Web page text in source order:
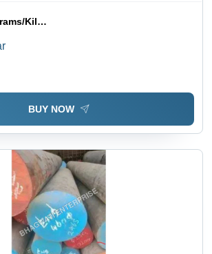
Kilograms
BUY NOW